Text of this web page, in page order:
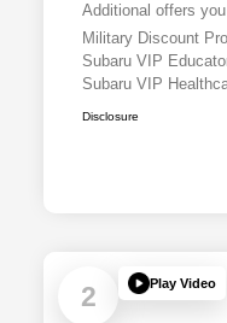
Additional offers
Military Discount
Subaru VIP
Subaru VIP
Disclosure
2 Play Video